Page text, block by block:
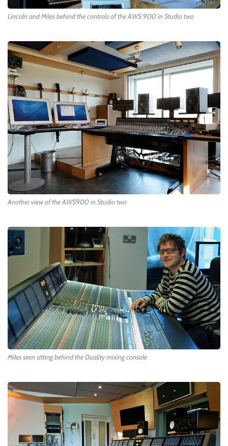
Lincoln and Miles behind the controls of the AWS 900 in Studio two
Another view of the AWS900 in Studio two
Miles seen sitting behind the Duality mixing console